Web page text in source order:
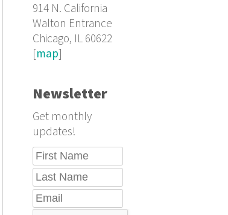
914 N. California
Walton Entrance
Chicago, IL 60622
[map]
Newsletter
Get monthly
updates!